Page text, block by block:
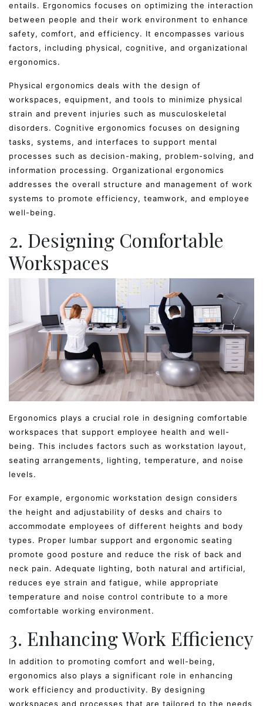
entails. Ergonomics focuses on optimizing the interaction
between people and their work environment to enhance
safety, comfort, and efficiency. It encompasses various
factors, including physical, cognitive, and organizational
ergonomics.
Physical ergonomics deals with the design of
workspaces, equipment, and tools to minimize physical
strain and prevent injuries such as musculoskeletal
disorders. Cognitive ergonomics focuses on designing
tasks, systems, and interfaces to support mental
processes such as decision-making, problem-solving, and
information processing. Organizational ergonomics
addresses the overall structure and management of work
systems to promote efficiency, teamwork, and employee
well-being.
2. Designing Comfortable
Workspaces
Ergonomics plays a crucial role in designing comfortable
workspaces that support employee health and well-
being. This includes factors such as workstation layout,
seating arrangements, lighting, temperature, and noise
levels.
For example, ergonomic workstation design considers
the height and adjustability of desks and chairs to
accommodate employees of different heights and body
types. Proper lumbar support and ergonomic seating
promote good posture and reduce the risk of back and
neck pain. Adequate lighting, both natural and artificial,
reduces eye strain and fatigue, while appropriate
temperature and noise control contribute to a more
comfortable working environment.
3. Enhancing Work Efficiency
In addition to promoting comfort and well-being,
ergonomics also plays a significant role in enhancing
work efficiency and productivity. By designing
workspaces and processes that are tailored to the needs